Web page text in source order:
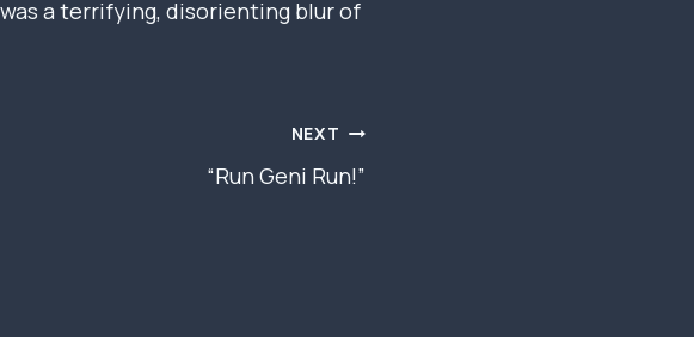
a terrifying, disorienting blur of
NEXT
“Run Geni Run!”